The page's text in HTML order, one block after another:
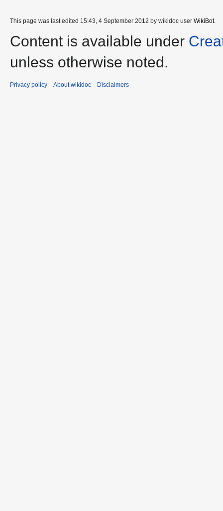
This page was last edited 15:43, 4 September 2012 by wikidoc user WikiBot.
Content is available under
unless otherwise noted.
Privacy policy About wikidoc Disclaimers